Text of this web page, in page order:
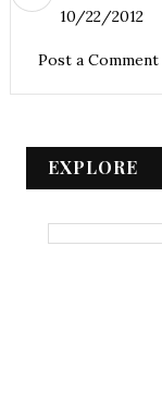
10/22/2012
Post a Comment
EXPLORE